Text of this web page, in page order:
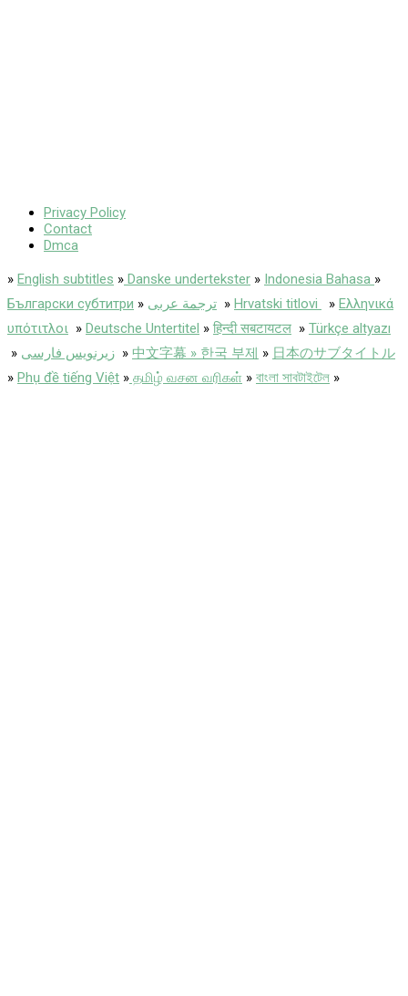
Privacy Policy
Contact
Dmca
» English subtitles » Danske undertekster » Indonesia Bahasa »
Български субтитри » ترجمة عربى » Hrvatski titlovi » Ελληνικά
υπότιτλοι » Deutsche Untertitel » हिन्दी सबटायटल » Türkçe altyazı
» زیرنویس فارسی » 中文字幕 » 한국 부제 » 日本のサブタイトル
» Phụ đề tiếng Việt » தமிழ் வசன வரிகள் » বাংলা সাবটাইটেল »